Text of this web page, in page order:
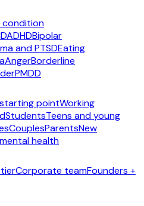
condition
ADHDBipolar
and PTSDEating
AngerBorderline
PMDD
pointWorking
StudentsTeens and young
CouplesParentsNew
health
Corporate teamFounders +